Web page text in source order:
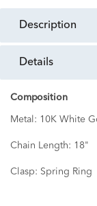
description
details
Composition
Metal: 10K White
Chain Length: 18"
Clasp: Spring Ring